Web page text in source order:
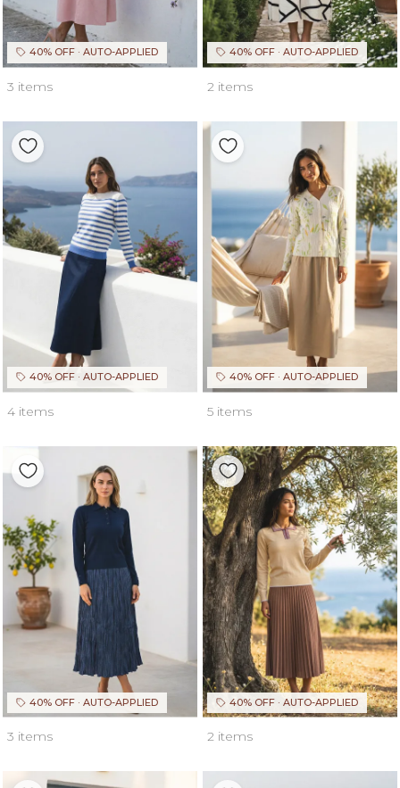
40% OFF · AUTO-APPLIED
3 items
40% OFF · AUTO-APPLIED
2 items
40% OFF · AUTO-APPLIED
4 items
40% OFF · AUTO-APPLIED
5 items
40% OFF · AUTO-APPLIED
3 items
40% OFF · AUTO-APPLIED
2 items